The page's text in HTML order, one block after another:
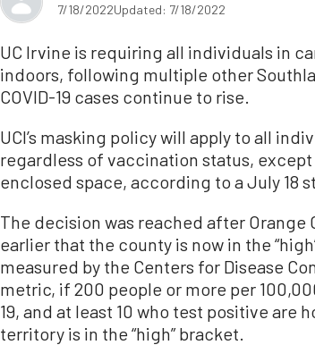
7/18/2022Updated: 7/18/2022
UC Irvine is requiring all individuals in
indoors, following multiple other
COVID-19 cases continue to rise.
UCI’s masking policy will apply to all
regardless of vaccination status,
enclosed space, according to a July 18
The decision was reached after Orange
earlier that the county is now in the
measured by the Centers for Disease
metric, if 200 people or more per
19, and at least 10 who test positive are
territory is in the “high” bracket.